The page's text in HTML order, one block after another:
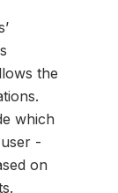
the
which
-
on